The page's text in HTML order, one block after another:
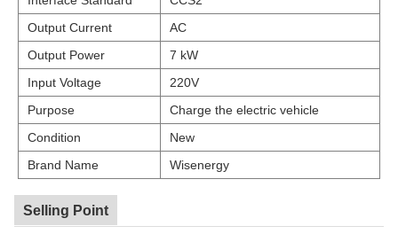
Output Current
AC
Output Power
7 kW
Input Voltage
220V
Purpose
Charge the electric vehicle
Condition
New
Brand Name
Wisenergy
Selling Point